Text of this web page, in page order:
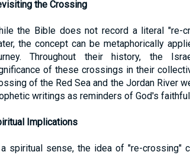
the Crossing
the Bible does not record a literal "re-
the concept can be metaphorically
Throughout their history, the
of these crossings in their
of the Red Sea and the Jordan River
writings as reminders of God's
Implications
a spiritual sense, the idea of "re-crossing"